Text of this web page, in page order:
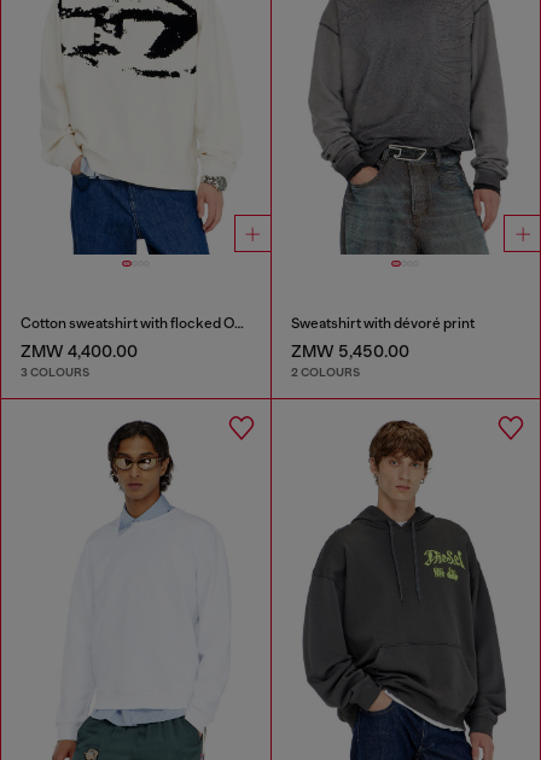
Cotton sweatshirt with flocked Oval D
ZMW 4,400.00
3 COLOURS
Sweatshirt with dévoré print
ZMW 5,450.00
2 COLOURS